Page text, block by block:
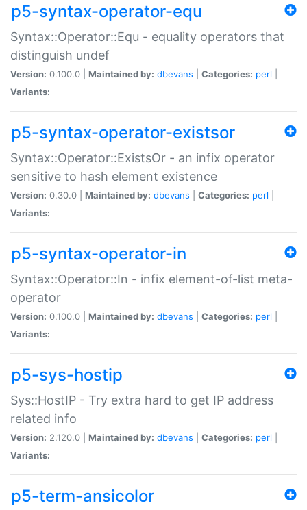
p5-syntax-operator-equ
Syntax::Operator::Equ - equality operators that
distinguish undef
Version: 0.100.0 | Maintained by: dbevans Categories: perl
Variants:
p5-syntax-operator-existsor
Syntax::Operator::ExistsOr - an infix operator
sensitive to hash element existence
Version: 0.30.0 | Maintained by: dbevans Categories: perl
Variants:
p5-syntax-operator-in
Syntax::Operator::In - infix element-of-list meta-
operator
Version: 0.100.0 | Maintained by: dbevans Categories: perl
Variants:
p5-sys-hostip
Sys::HostIP - Try extra hard to get IP address
related info
Version: 2.120.0 | Maintained by: dbevans Categories: perl
Variants:
p5-term-ansicolor